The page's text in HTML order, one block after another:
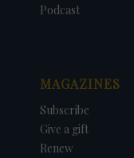
Podcast
MAGAZINES
Subscribe
Give a gift
Renew